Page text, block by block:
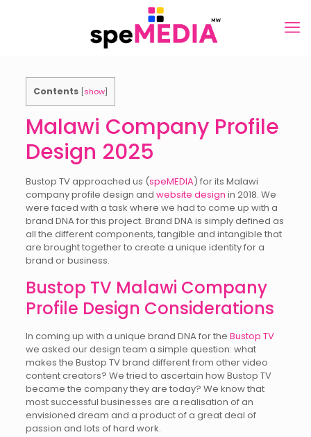
Contents [show]
Malawi Company Profile
Design 2025
Bustop TV approached us (speMEDIA) for its Malawi
company profile design and website design in 2018. We
were faced with a task where we had to come up with a
brand DNA for this project. Brand DNA is simply defined as
all the different components, tangible and intangible that
are brought together to create a unique identity for a
brand or business.
Bustop TV Malawi Company
Profile Design Considerations
In coming up with a unique brand DNA for the Bustop TV
we asked our design team a simple question: what
makes the Bustop TV brand different from other video
content creators? We tried to ascertain how Bustop TV
became the company they are today? We know that
most successful businesses are a realisation of an
envisioned dream and a product of a great deal of
passion and lots of hard work.